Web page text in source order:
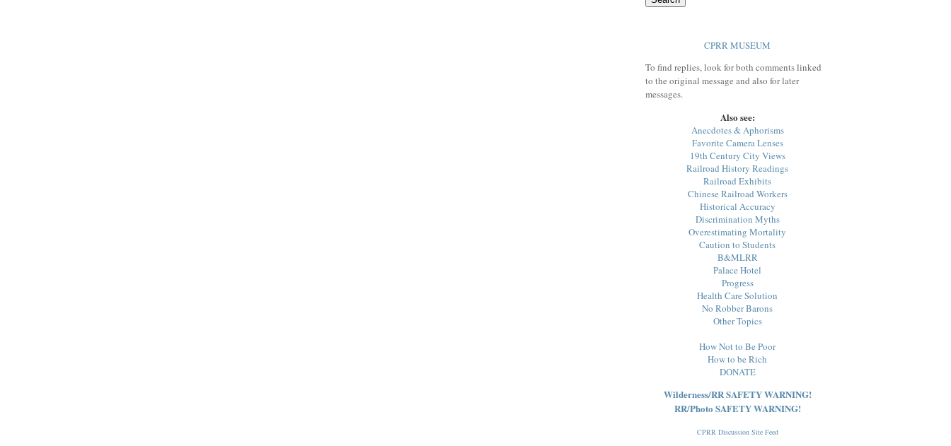
CPRR MUSEUM
To find replies, look for both comments linked
to the original message and also for later
messages.
Also see:
Anecdotes & Aphorisms
Favorite Camera Lenses
19th Century City Views
Railroad History Readings
Railroad Exhibits
Chinese Railroad Workers
Historical Accuracy
Discrimination Myths
Overestimating Mortality
Caution to Students
B&MLRR
Palace Hotel
Progress
Health Care Solution
No Robber Barons
Other Topics
How Not to Be Poor
How to be Rich
DONATE
Wilderness/RR SAFETY WARNING!
RR/Photo SAFETY WARNING!
CPRR Discussion Site Feed